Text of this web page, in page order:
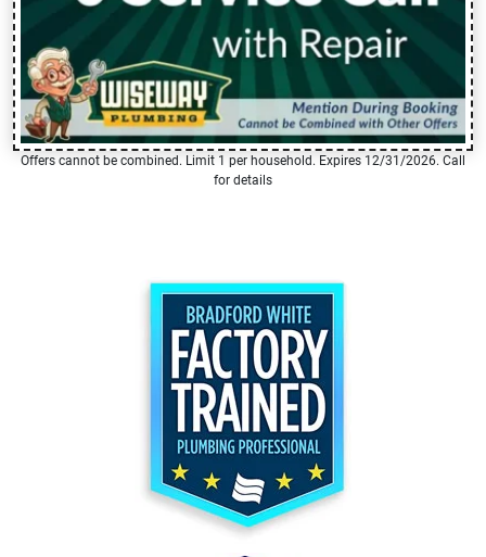
Offers cannot be combined. Limit 1 per household. Expires 12/31/2026. Call
for details